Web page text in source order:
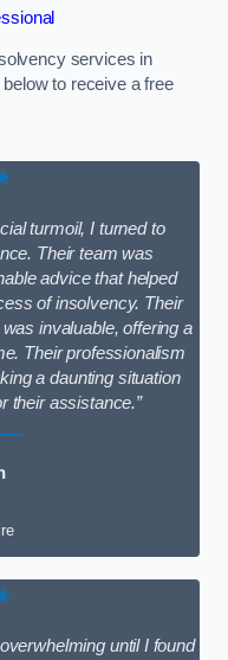
services in
to receive a free
turmoil, I turned to
Their team was
advice that helped
of insolvency. Their
invaluable, offering a
Their professionalism
a daunting situation
their assistance.”
until I found